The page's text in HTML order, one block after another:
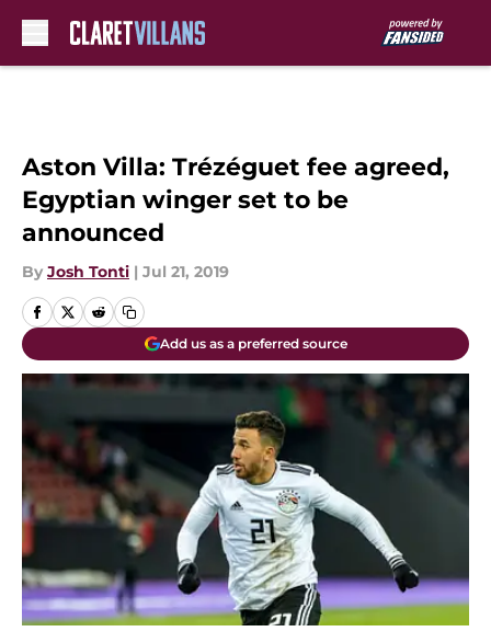
Aston Villa: Trézéguet fee agreed,
Egyptian winger set to be
announced
By Josh Tonti | Jul 21, 2019
Add us as a preferred source